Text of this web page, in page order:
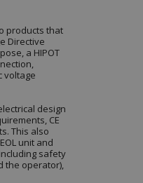
products that
Directive
a HIPOT
voltage
design
CE
This also
EOL unit and
safety
the operator),